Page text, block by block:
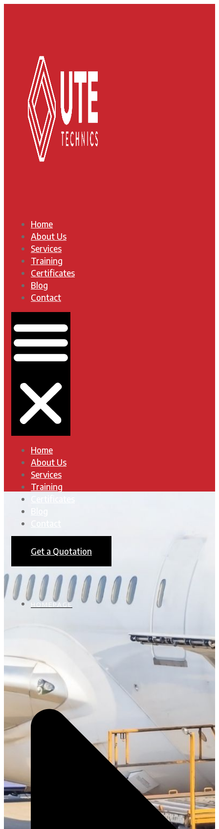
Home
About Us
Services
Training
Certificates
Blog
Contact
Home
About Us
Services
Training
Get a Quotation
HOMEPAGE